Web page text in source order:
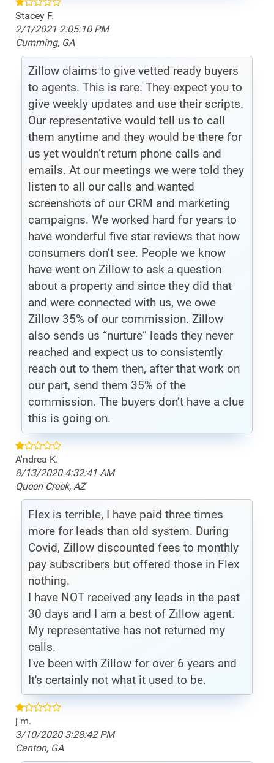
Stacey F.
2/1/2021 2:05:10 PM
Cumming, GA
Zillow claims to give vetted ready buyers
to agents. This is rare. They expect you to
give weekly updates and use their scripts.
Our representative would tell us to call
them anytime and they would be there for
us yet wouldn’t return phone calls and
emails. At our meetings we were told they
listen to all our calls and wanted
screenshots of our CRM and marketing
campaigns. We worked hard for years to
have wonderful five star reviews that now
consumers don’t see. People we know
have went on Zillow to ask a question
about a property and since they did that
and were connected with us, we owe
Zillow 35% of our commission. Zillow
also sends us “nurture” leads they never
reached and expect us to consistently
reach out to them then, after that work on
our part, send them 35% of the
commission. The buyers don’t have a clue
this is going on.
A'ndrea K.
8/13/2020 4:32:41 AM
Queen Creek, AZ
Flex is terrible, I have paid three times
more for leads than old system. During
Covid, Zillow discounted fees to monthly
pay subscribers but offered those in Flex
nothing.
I have NOT received any leads in the past
30 days and I am a best of Zillow agent.
My representative has not returned my
calls.
I've been with Zillow for over 6 years and
It's certainly not what it used to be.
j m.
3/10/2020 3:28:42 PM
Canton, GA